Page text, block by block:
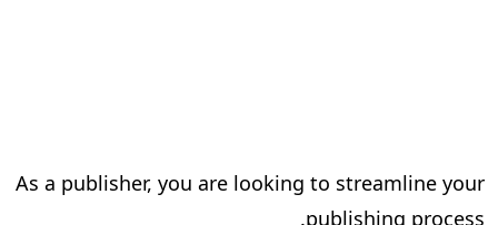
As a publisher, you are looking to streamline your
publishing process.